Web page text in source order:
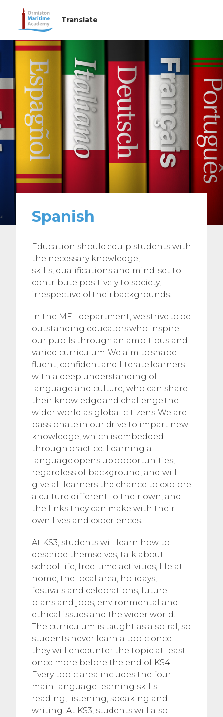
Spanish
Education should equip students with
the necessary knowledge,
skills, qualifications and mind-set to
contribute positively to society,
irrespective of their backgrounds.
In the MFL department, we strive to be
outstanding educators who inspire
our pupils through an ambitious and
varied curriculum. We aim to shape
fluent, confident and literate learners
with a deep understanding of
language and culture, who can share
their knowledge and challenge the
wider world as global citizens. We are
passionate in our drive to impart new
knowledge, which is embedded
through practice. Learning a
language opens up opportunities,
regardless of background, and will
give all learners the chance to explore
a culture different to their own, and
the links they can make with their
own lives and experiences.
At KS3, students will learn how to
describe themselves, talk about
school life, free-time activities, life at
home, the local area, holidays,
festivals and celebrations, future
plans and jobs, environmental and
ethical issues and the wider world.
The curriculum is taught as a spiral, so
students never learn a topic once –
they will encounter the topic at least
once more before the end of KS4.
Every topic area includes the four
main language learning skills –
reading, listening, speaking and
writing. At KS3, students will also